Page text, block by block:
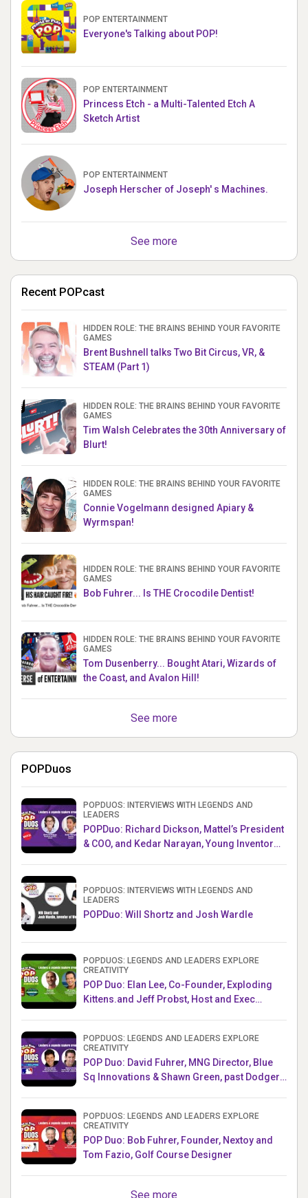
POP ENTERTAINMENT
Everyone's Talking about POP!
POP ENTERTAINMENT
Princess Etch - a Multi-Talented Etch A
Sketch Artist
POP ENTERTAINMENT
Joseph Herscher of Joseph' s Machines.
See more
Recent POPcast
HIDDEN ROLE: THE BRAINS BEHIND YOUR FAVORITE
GAMES
Brent Bushnell talks Two Bit Circus, VR, &
STEAM (Part 1)
HIDDEN ROLE: THE BRAINS BEHIND YOUR FAVORITE
GAMES
Tim Walsh Celebrates the 30th Anniversary of
Blurt!
HIDDEN ROLE: THE BRAINS BEHIND YOUR FAVORITE
GAMES
Connie Vogelmann designed Apiary &
Wyrmspan!
HIDDEN ROLE: THE BRAINS BEHIND YOUR FAVORITE
GAMES
Bob Fuhrer... Is THE Crocodile Dentist!
HIDDEN ROLE: THE BRAINS BEHIND YOUR FAVORITE
GAMES
Tom Dusenberry... Bought Atari, Wizards of
the Coast, and Avalon Hill!
See more
POPDuos
POPDUOS: INTERVIEWS WITH LEGENDS AND
LEADERS
POPDuo: Richard Dickson, Mattel’s President
& COO, and Kedar Narayan, Young Inventor
POPDUOS: INTERVIEWS WITH LEGENDS AND
LEADERS
POPDuo: Will Shortz and Josh Wardle
POPDUOS: LEGENDS AND LEADERS EXPLORE
CREATIVITY
POP Duo: Elan Lee, Co-Founder, Exploding
Kittens.and Jeff Probst, Host and Exec
POPDUOS: LEGENDS AND LEADERS EXPLORE
CREATIVITY
POP Duo: David Fuhrer, MNG Director, Blue
Sq Innovations & Shawn Green, past Dodgers
POPDUOS: LEGENDS AND LEADERS EXPLORE
CREATIVITY
POP Duo: Bob Fuhrer, Founder, Nextoy and
Tom Fazio, Golf Course Designer
See more